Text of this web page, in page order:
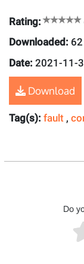
Rating:
Downloaded:
Date: 2021-11-
Download
Tag(s): fault ,
Do